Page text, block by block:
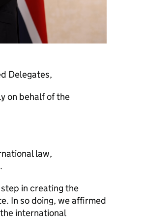
Delegates,
on behalf of the
law,
in creating the
In so doing, we affirmed
international